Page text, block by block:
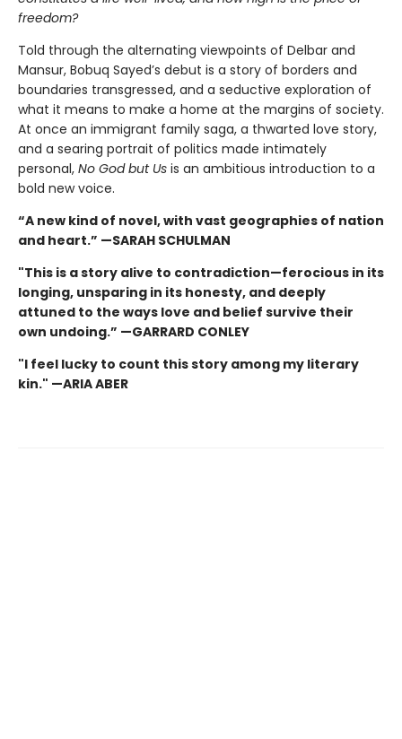
freedom?
Told through the alternating viewpoints of Delbar and
Mansur, Bobuq Sayed’s debut is a story of borders and
boundaries transgressed, and a seductive exploration of
what it means to make a home at the margins of society.
At once an immigrant family saga, a thwarted love story,
and a searing portrait of politics made intimately
personal, No God but Us is an ambitious introduction to a
bold new voice.
“A new kind of novel, with vast geographies of nation
and heart.” —SARAH SCHULMAN
"This is a story alive to contradiction—ferocious in its
longing, unsparing in its honesty, and deeply
attuned to the ways love and belief survive their
own undoing.” —GARRARD CONLEY
"I feel lucky to count this story among my literary
kin." —ARIA ABER